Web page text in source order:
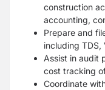
construction
accounting,
Prepare and
including TDS,
Assist in audit
cost tracking
Coordinate